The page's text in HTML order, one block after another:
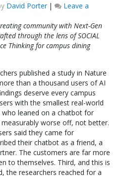
David Porter |
Leave a
community with Next-Gen
through the lens of SOCIAL
Thinking for campus dining
published a study in Nature
than a thousand users of AI
deserve every campus
with the smallest real-world
who leaned on a chatbot for
worse off, not better.
said they came for
their chatbot as a friend, a
The customers are far more
to themselves. Third, and this is
the researchers reached for a